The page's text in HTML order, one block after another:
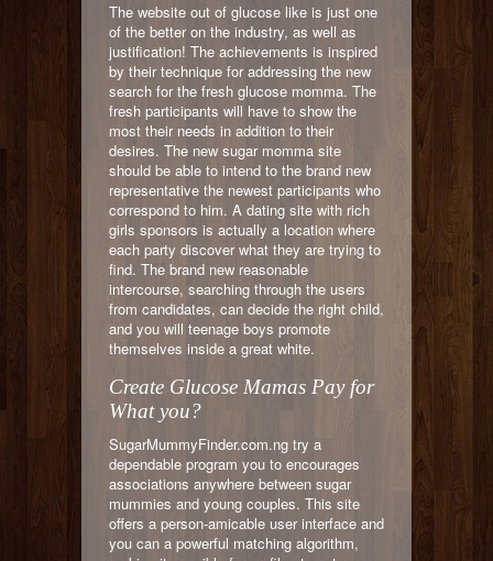
The website out of glucose like is just one
of the better on the industry, as well as
justification! The achievements is inspired
by their technique for addressing the new
search for the fresh glucose momma. The
fresh participants will have to show the
most their needs in addition to their
desires. The new sugar momma site
should be able to intend to the brand new
representative the newest participants who
correspond to him. A dating site with rich
girls sponsors is actually a location where
each party discover what they are trying to
find. The brand new reasonable
intercourse, searching through the users
from candidates, can decide the right child,
and you will teenage boys promote
themselves inside a great white.
Create Glucose Mamas Pay for
What you?
SugarMummyFinder.com.ng try a
dependable program you to encourages
associations anywhere between sugar
mummies and young couples. This site
offers a person-amicable user interface and
you can a powerful matching algorithm,